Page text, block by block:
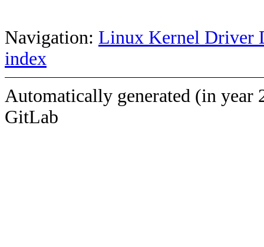
Navigation: Linux Kernel Driver
index
Automatically generated (in year
GitLab